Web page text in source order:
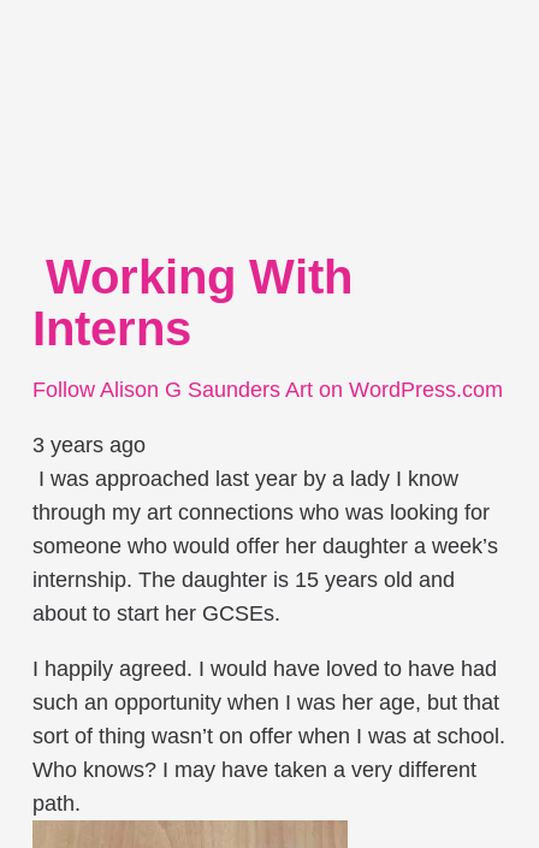
Working With
Interns
Follow Alison G Saunders Art on WordPress.com
3 years ago
I was approached last year by a lady I know
through my art connections who was looking for
someone who would offer her daughter a week’s
internship. The daughter is 15 years old and
about to start her GCSEs.
I happily agreed. I would have loved to have had
such an opportunity when I was her age, but that
sort of thing wasn’t on offer when I was at school.
Who knows? I may have taken a very different
path.